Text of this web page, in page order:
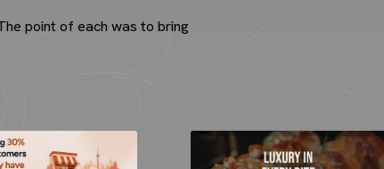
point of each was to bring